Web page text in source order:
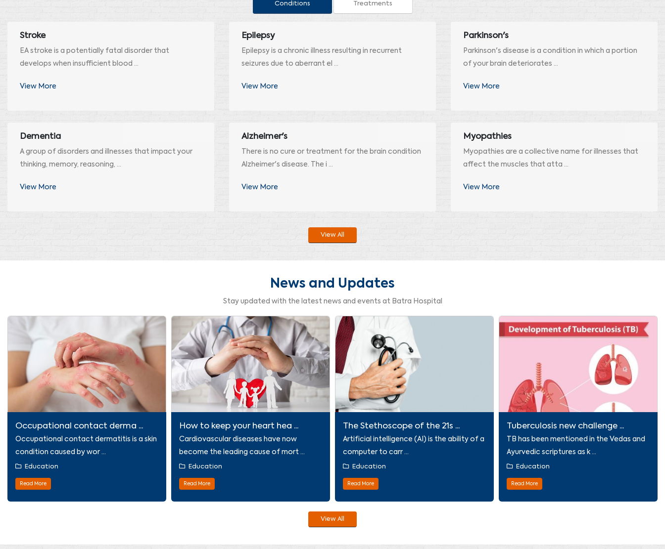
Conditions Treatments
Stroke
EA stroke is a potentially fatal disorder that
develops when insufficient blood ...
View More
Epilepsy
Epilepsy is a chronic illness resulting in recurrent
seizures due to aberrant el ...
View More
Parkinson's
Parkinson's disease is a condition in which a portion
of your brain deteriorates ...
View More
Dementia
A group of disorders and illnesses that impact your
thinking, memory, reasoning, ...
View More
Alzheimer's
There is no cure or treatment for the brain condition
Alzheimer's disease. The i ...
View More
Myopathies
Myopathies are a collective name for illnesses that
affect the muscles that atta ...
View More
View All
News and Updates
Stay updated with the latest news and events at Batra Hospital
Occupational contact derma ...
Occupational contact dermatitis is a skin
condition caused by wor ...
Education
Read More
How to keep your heart hea ...
Cardiovascular diseases have now
become the leading cause of mort ...
Education
Read More
The Stethoscope of the 21s ...
Artificial intelligence (AI) is the ability of a
computer to carr ...
Education
Read More
Tuberculosis new challenge ...
TB has been mentioned in the Vedas and
Ayurvedic scriptures as k ...
Education
Read More
View All